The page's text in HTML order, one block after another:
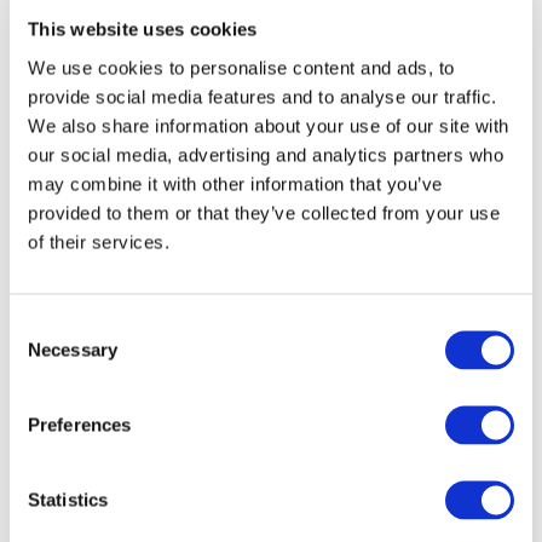
This website uses cookies
We use cookies to personalise content and ads, to
provide social media features and to analyse our traffic.
We also share information about your use of our site with
our social media, advertising and analytics partners who
may combine it with other information that you’ve
provided to them or that they’ve collected from your use
of their services.
Selection
Necessary
Preferences
Statistics
HAWKSTONE INTERNATIONAL MX
RETURNS
ASHBROOK – Toughsheet Hawkstone International –
13th February Salop Motor Club is extremely pleased
Read more